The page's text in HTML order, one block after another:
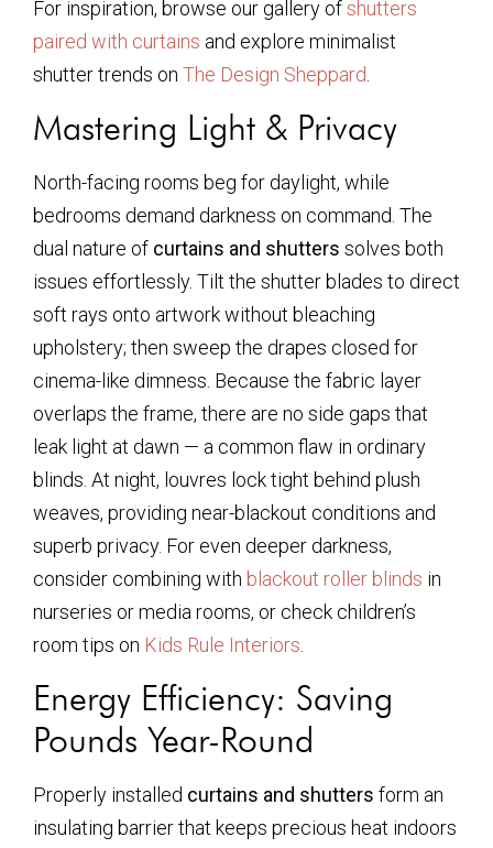
For inspiration, browse our gallery ofshutters
paired with curtains and explore minimalist
shutter trends on The Design Sheppard
Mastering Light & Privacy
North-facing rooms beg for daylight, while
bedrooms demand darkness on command. The
dual nature of curtains and shutters solves both
issues effortlessly. Tilt the shutter blades to direct
soft rays onto artwork without bleaching
upholstery; then sweep the drapes closed for
cinema-like dimness. Because the fabric layer
overlaps the frame, there are no side gaps that
leak light at dawn — a common flaw in ordinary
blinds. At night, louvres lock tight behind plush
weaves, providing near-blackout conditions and
superb privacy. For even deeper darkness,
consider combining with blackout roller blinds in
nurseries or media rooms, or check children’s
room tips on Kids Rule Interiors
Energy Efficiency: Saving
Pounds Year-Round
Properly installed curtains and shutters form an
insulating barrier that keeps precious heat indoors